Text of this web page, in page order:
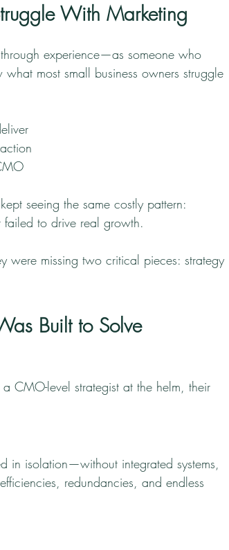
With Marketing
experience—as someone who
most small business owners struggle
seeing the same costly pattern:
failed to drive real growth.
were missing two critical pieces: strategy
Built to Solve
CMO-level strategist at the helm, their
in isolation—without integrated systems,
redundancies, and endless